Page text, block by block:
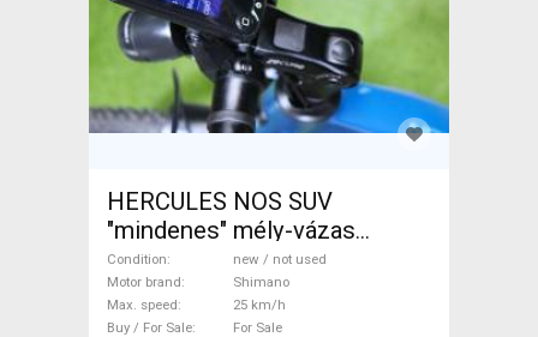
HERCULES NOS SUV
"mindenes" mély-vázas
Electric Trekking/cross 25
km/h Shimano new / not used
For Sale
Condition
new / not used
Motor brand
Shimano
Max. speed
25 km/h
Buy / For Sale
For Sale